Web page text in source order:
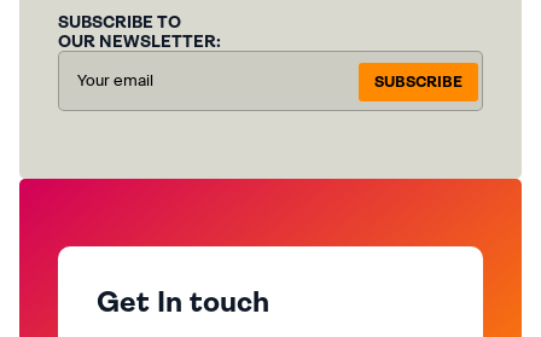
SUBSCRIBE TO
OUR NEWSLETTER:
SUBSCRIBE
Get In touch